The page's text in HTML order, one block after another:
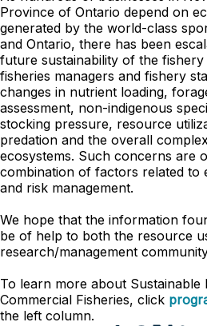
Province of Ontario depend on
generated by the world-class
and Ontario, there has been
future sustainability of the
fisheries managers and fishery
changes in nutrient loading,
assessment, non-indigenous
stocking pressure, resource
predation and the overall
ecosystems. Such concerns are
combination of factors related to
and risk management.
We hope that the information
be of help to both the resource
research/management
To learn more about Sustainable
Commercial Fisheries, click
the left column.